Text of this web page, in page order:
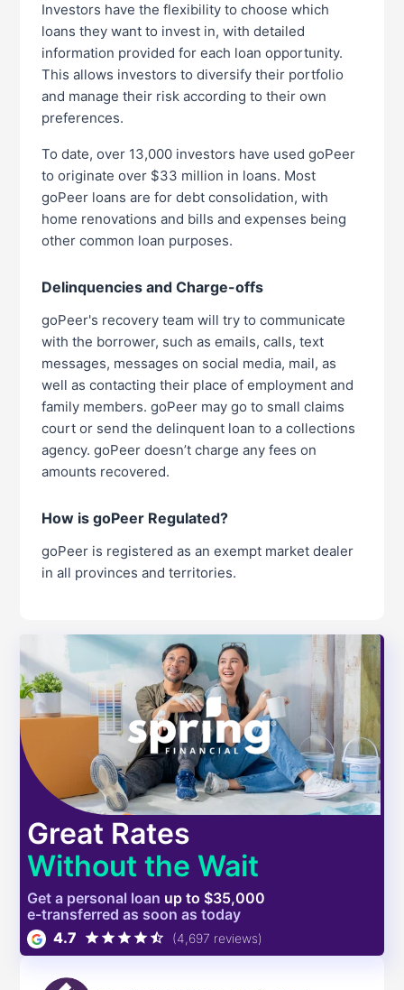
Investors have the flexibility to choose which
loans they want to invest in, with detailed
information provided for each loan opportunity.
This allows investors to diversify their portfolio
and manage their risk according to their own
preferences.
To date, over 13,000 investors have used goPeer
to originate over $33 million in loans. Most
goPeer loans are for debt consolidation, with
home renovations and bills and expenses being
other common loan purposes.
Delinquencies and Charge-offs
goPeer's recovery team will try to communicate
with the borrower, such as emails, calls, text
messages, messages on social media, mail, as
well as contacting their place of employment and
family members. goPeer may go to small claims
court or send the delinquent loan to a collections
agency. goPeer doesn’t charge any fees on
amounts recovered.
How is goPeer Regulated?
goPeer is registered as an exempt market dealer
in all provinces and territories.
Great Rates
Without the Wait
Get a personal loan up to $35,000
e-transferred as soon as today
4.7
(4,697 reviews)